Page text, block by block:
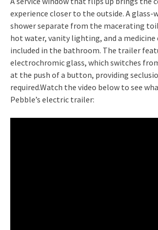
experience closer to the outside. A glass-
shower separate from the macerating
hot water, vanity lighting, and a medicine
included in the bathroom. The trailer
electrochromic glass, which switches
at the push of a button, providing
required.Watch the video below to see
Pebble’s electric trailer: